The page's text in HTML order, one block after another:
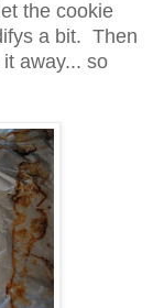
the cookie
a bit. Then
away... so